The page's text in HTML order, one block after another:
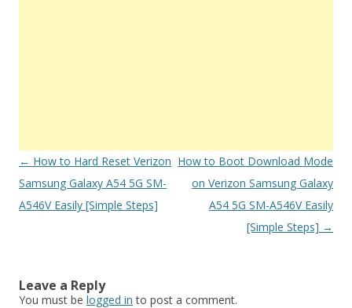
Post
navigation
← How to Hard Reset Verizon
Samsung Galaxy A54 5G SM-
A546V Easily [Simple Steps]
How to Boot Download Mode
on Verizon Samsung Galaxy
A54 5G SM-A546V Easily
[Simple Steps] →
Leave a Reply
You must be logged in to post a comment.